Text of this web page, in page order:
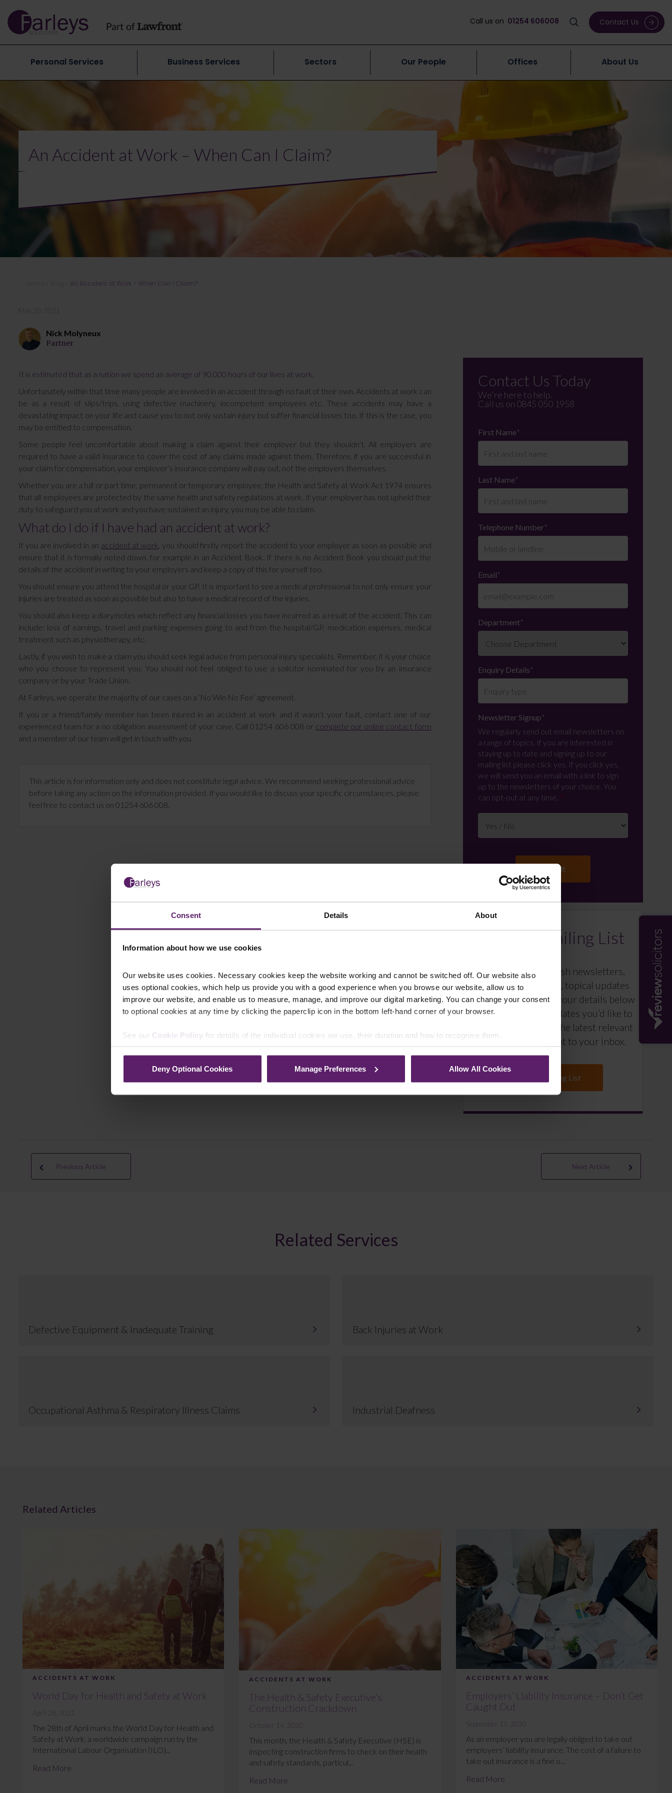
Consent Details About
Information about how we use cookies
Our website uses cookies. Necessary cookies keep the website working and cannot be switched off. Our website also
uses optional cookies, which help us provide you with a good experience when you browse our website, allow us to
improve our website, and enable us to measure, manage, and improve our digital marketing. You can change your consent
to optional cookies at any time by clicking the paperclip icon in the bottom left-hand corner of your browser.
See our Cookie Policy for details of the individual cookies we use, their duration and how to recognise them.
Deny Optional Cookies Manage Preferences Allow All Cookies
Call us on 01254 606008 Contact Us
Personal Services Business Services Sectors Our People Offices About Us
An Accident at Work – When Can I Claim?
An Accident at Work – When Can I Claim?
Nick Molyneux
Partner
It is estimated that as a nation we spend an average of 90,000 hours of our lives at work.
Unfortunately within that time many people are involved in an accident through no fault of their own. Accidents at work can
be as a result of slips/trips, using defective machinery, incompetent employees etc. These accidents may have a
devastating impact on your life and cause you to not only sustain injury but suffer financial losses too. If this is the case, you
may be entitled to compensation.
Some people feel uncomfortable about making a claim against their employer but they shouldn’t. All employers are
required to have a valid insurance to cover the cost of any claims made against them. Therefore, if you are successful in
your claim for compensation, your employer’s insurance company will pay out, not the employers themselves.
Whether you are a full or part time, permanent or temporary employee, the Health and Safety at Work Act 1974 ensures
that all employees are protected by the same health and safety regulations at work. If your employer has not upheld their
duty to safeguard you at work and you have sustained an injury, you may be able to claim.
What do I do if I have had an accident at work?
If you are involved in an accident at work , you should firstly report the accident to your employer as soon as possible and
ensure that it is formally noted down, for example in an Accident Book. If there is no Accident Book you should put the
details of the accident in writing to your employers and keep a copy of this for yourself too.
You should ensure you attend the hospital or your GP. It is important to see a medical professional to not only ensure your
injuries are treated as soon as possible but also to have a medical record of the injuries.
You should also keep a diary/notes which reflect any financial losses you have incurred as a result of the accident. This can
include: loss of earnings, travel and parking expenses going to and from the hospital/GP, medication expenses, medical
treatment such as physiotherapy, etc.
Lastly, if you wish to make a claim you should seek legal advice from personal injury specialists. Remember, it is your choice
who you choose to represent you. You should not feel obliged to use a solicitor nominated for you by an insurance
company or by your Trade Union.
At Farleys, we operate the majority of our cases on a ‘No Win No Fee’ agreement.
If you or a friend/family member has been injured in an accident at work and it wasn’t your fault, contact one of our
experienced team for a no obligation assessment of your case. Call 01254 606 008 or complete our online contact form
and a member of our team will get in touch with you.
This article is for information only and does not constitute legal advice. We recommend seeking professional advice
before taking any action on the information provided. If you would like to discuss your specific circumstances, please
feel free to contact us on 01254 606 008.
Contact Us Today
We're here to help.
Call us on 0845 050 1958
First Name*
Last Name*
Telephone Number*
Email*
Department*
Enquiry Details*
Newsletter Signup*
We regularly send out email newsletters on
a range of topics. If you are interested in
staying up to date and signing up to our
mailing list please click yes. If you click yes,
we will send you an email with a link to sign
up to the newsletters of your choice. You
can opt-out at any time.
Farleys Mailing List
We regularly publish newsletters,
breaking legal news, topical updates
and more – register your details below
and select which updates you’d like to
subscribe to, to get the latest relevant
information straight to your inbox.
Join Mailing List
Previous Article Next Article
Related Services
Defective Equipment & Inadequate Training Back Injuries at Work
Occupational Asthma & Respiratory Illness Claims Industrial Deafness
Related Articles
ACCIDENTS AT WORK
World Day for Health and Safety at Work
April 28, 2021
The 28th of April marks the World Day for Health and
Safety at Work, a worldwide campaign run by the
International Labour Organisation (ILO)...
Read More
ACCIDENTS AT WORK
The Health & Safety Executive’s
Construction Crackdown
October 14, 2020
This month, the Health & Safety Executive (HSE) is
inspecting construction firms to check on their health
and safety standards, particul...
Read More
ACCIDENTS AT WORK
Employers’ Liability Insurance – Don’t Get
Caught Out
September 15, 2020
As an employer you are legally obliged to take out
employers’ liability insurance. The cost of a failure to
take out insurance is a fine o...
Read More